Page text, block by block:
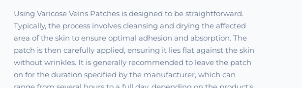
Using Varicose Veins Patches is designed to be straightforward.
Typically, the process involves cleansing and drying the affected
area of the skin to ensure optimal adhesion and absorption. The
patch is then carefully applied, ensuring it lies flat against the skin
without wrinkles. It is generally recommended to leave the patch
on for the duration specified by the manufacturer, which can